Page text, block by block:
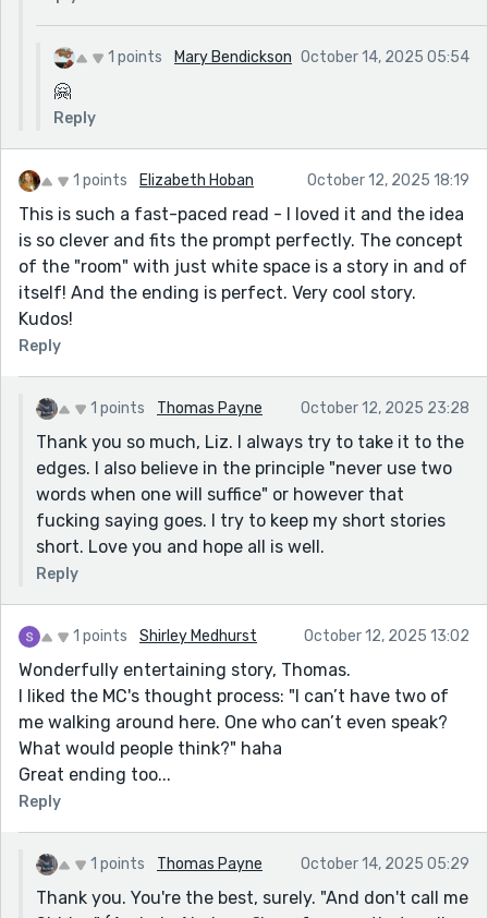
1 points Mary Bendickson October 14, 2025 05:54
🤗
Reply
1 points Elizabeth Hoban October 12, 2025 18:19
This is such a fast-paced read - I loved it and the idea
is so clever and fits the prompt perfectly. The concept
of the "room" with just white space is a story in and of
itself! And the ending is perfect. Very cool story.
Kudos!
Reply
1 points Thomas Payne October 12, 2025 23:28
Thank you so much, Liz. I always try to take it to the
edges. I also believe in the principle "never use two
words when one will suffice" or however that
fucking saying goes. I try to keep my short stories
short. Love you and hope all is well.
Reply
1 points Shirley Medhurst October 12, 2025 13:02
Wonderfully entertaining story, Thomas.
I liked the MC's thought process: "I can’t have two of
me walking around here. One who can’t even speak?
What would people think?" haha
Great ending too...
Reply
1 points Thomas Payne October 14, 2025 05:29
Thank you. You're the best, surely. "And don't call me